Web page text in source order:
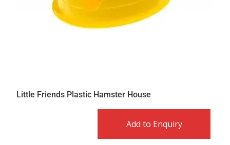
Little Friends Plastic Hamster House
Add to Enquiry